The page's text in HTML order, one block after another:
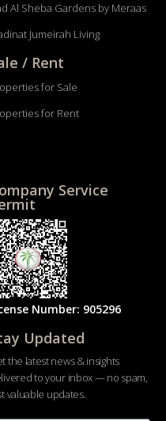
Al Sheba Gardens by Meraas
Jumeirah Living
/ Rent
for Sale
for Rent
Service
Number: 905296
Updated
the latest news & insights
to your inbox — no spam,
valuable updates.